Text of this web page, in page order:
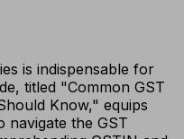
is indispensable for
titled "Common GST
Know," equips
navigate the GST